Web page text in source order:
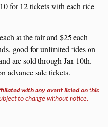
for 12 tickets with each ride
at the fair and $25 each
good for unlimited rides on
are sold through Jan 10th.
advance sale tickets.
with any event listed on this
to change without notice.